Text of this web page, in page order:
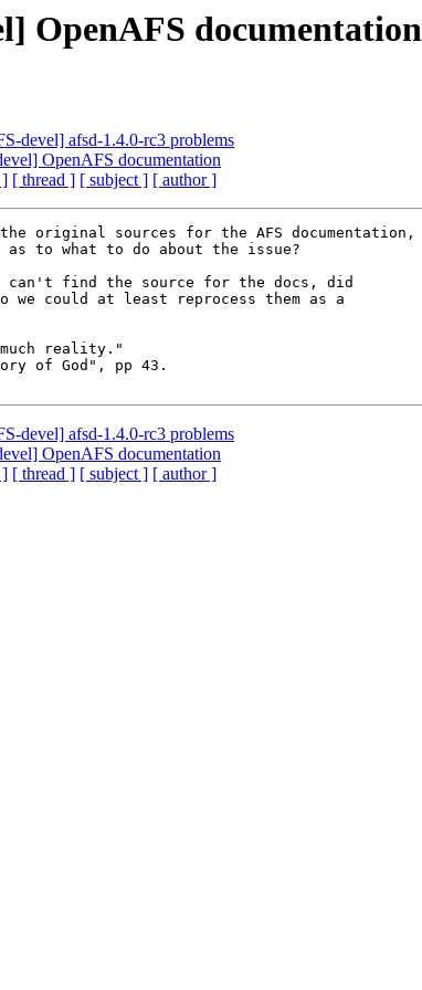
OpenAFS documentation
devel] afsd-1.4.0-rc3 problems
OpenAFS documentation
] [ thread ] [ subject ] [ author ]
original sources for the AFS documentation,
as to what to do about the issue?
can't find the source for the docs, did
we could at least reprocess them as a
much reality."
of God", pp 43.
devel] afsd-1.4.0-rc3 problems
OpenAFS documentation
] [ thread ] [ subject ] [ author ]